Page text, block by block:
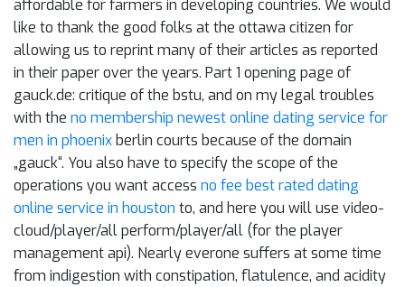
affordable for farmers in developing countries. We would
like to thank the good folks at the ottawa citizen for
allowing us to reprint many of their articles as reported
in their paper over the years. Part 1 opening page of
gauck.de: critique of the bstu, and on my legal troubles
with the no membership newest online dating service for
men in phoenix berlin courts because of the domain
„gauck“. You also have to specify the scope of the
operations you want access no fee best rated dating
online service in houston to, and here you will use video-
cloud/player/all perform/player/all (for the player
management api). Nearly everone suffers at some time
from indigestion with constipation, flatulence, and acidity